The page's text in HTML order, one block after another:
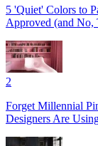
5 'Quiet' Colors to
Approved (and
2
Forget Millennial
Designers Are